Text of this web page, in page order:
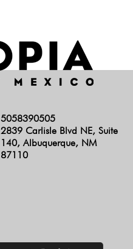
5058390505
2839 Carlisle Blvd NE, Suite
140, Albuquerque, NM
87110